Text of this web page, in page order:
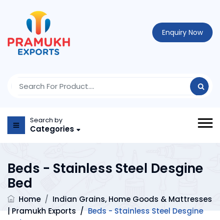
Enquiry Now
Search by
Categories
Beds - Stainless Steel Desgine
Bed
Home / Indian Grains, Home Goods & Mattresses
| Pramukh Exports / Beds - Stainless Steel Desgine